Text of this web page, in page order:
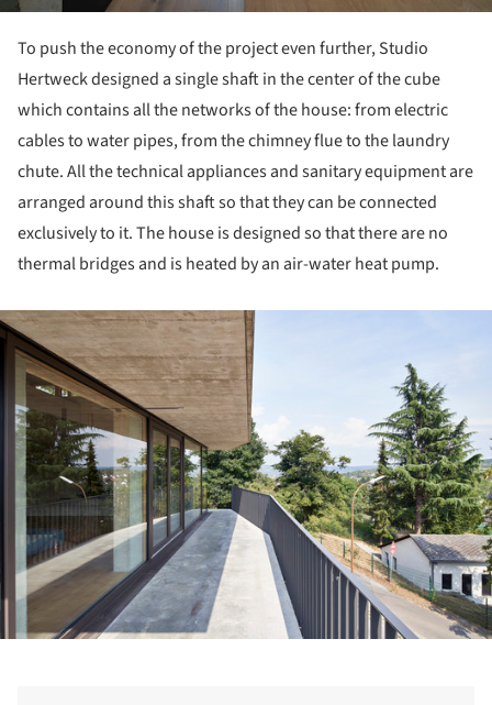
To push the economy of the project even further, Studio
Hertweck designed a single shaft in the center of the cube
which contains all the networks of the house: from electric
cables to water pipes, from the chimney flue to the laundry
chute. All the technical appliances and sanitary equipment are
arranged around this shaft so that they can be connected
exclusively to it. The house is designed so that there are no
thermal bridges and is heated by an air-water heat pump.